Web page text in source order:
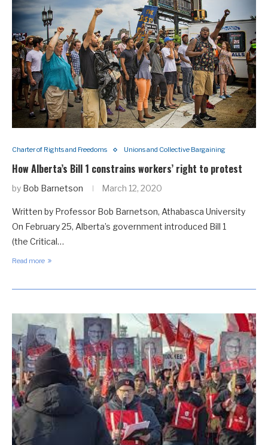
Charter of Rights and Freedoms Unions and Collective Bargaining
How Alberta’s Bill 1 constrains workers’ right to protest
by Bob Barnetson March 12, 2020
Written by Professor Bob Barnetson, Athabasca University
On February 25, Alberta’s government introduced Bill 1
(the Critical…
Read more